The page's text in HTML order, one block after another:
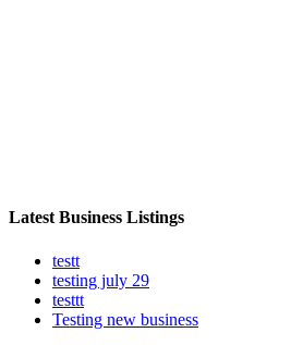
Latest Business Listings
testt
testing july 29
testtt
Testing new business